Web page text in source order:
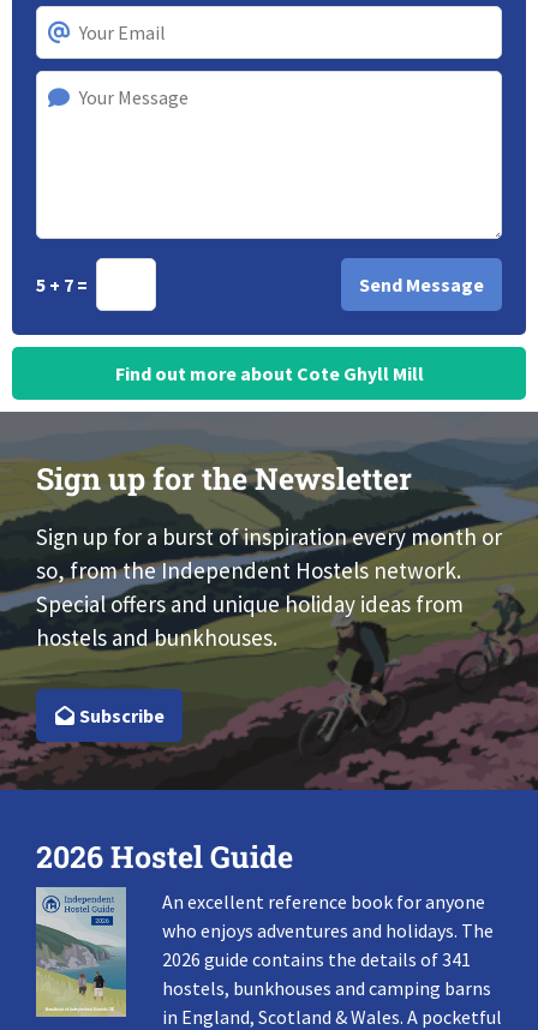
5 + 7 =
Find out more about Cote Ghyll Mill
Sign up for the Newsletter
Sign up for a burst of inspiration every month or
so, from the Independent Hostels network.
Special offers and unique holiday ideas from
hostels and bunkhouses.
Subscribe
2026 Hostel Guide
An excellent reference book for anyone
who enjoys adventures and holidays. The
2026 guide contains the details of 341
hostels, bunkhouses and camping barns
in England, Scotland & Wales. A pocketful